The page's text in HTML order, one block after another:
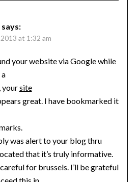
says:
at 1:32 am
your website via Google while
yoursite
great. I have bookmarked it
was alert to your blog thru
that it’s truly informative.
careful for brussels. I’ll be grateful
this in